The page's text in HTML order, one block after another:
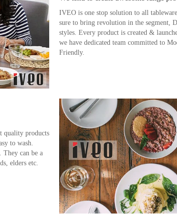
IVEO is one stop solution to all
sure to bring revolution in the segment,
styles. Every product is created &
we have dedicated team committed to
Friendly.
quality products
to wash.
They can be a
elders etc.